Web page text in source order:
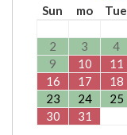
Sun
mo Tue
2
3 4
9
10 11
16
17 18
23
24 25
30
31